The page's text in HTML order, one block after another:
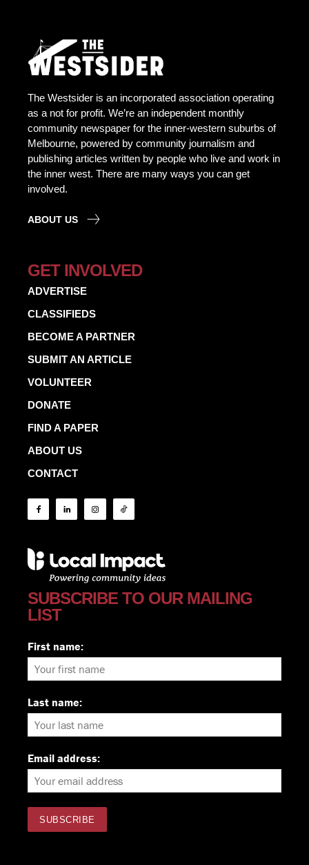
The Westsider is an incorporated association operating
as a not for profit. We’re an independent monthly
community newspaper for the inner-western suburbs of
Melbourne, powered by community journalism and
publishing articles written by people who live and work in
the inner west. There are many ways you can get
involved.
ABOUT US
GET INVOLVED
ADVERTISE
CLASSIFIEDS
BECOME A PARTNER
SUBMIT AN ARTICLE
VOLUNTEER
DONATE
FIND A PAPER
ABOUT US
CONTACT
SUBSCRIBE TO OUR MAILING
LIST
First name:
Last name:
Email address: